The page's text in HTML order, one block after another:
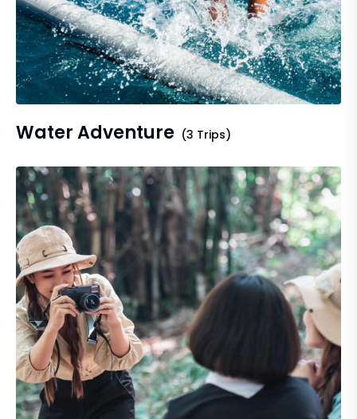
Water Adventure (3 Trips)